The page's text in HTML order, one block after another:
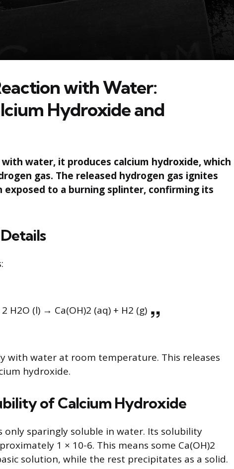
with Water:
Hydroxide and
water, it produces calcium hydroxide, which
gas. The released hydrogen gas ignites
to a burning splinter, confirming its
2 H2O (l) → Ca(OH)2 (aq) + H2 (g)
with water at room temperature. This releases
hydroxide.
of Calcium Hydroxide
only sparingly soluble in water. Its solubility
1 × 10-6. This means some Ca(OH)2
solution, while the rest precipitates as a solid.